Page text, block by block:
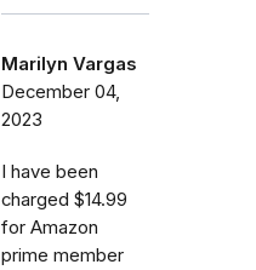
Marilyn Vargas
December 04,
2023
I have been
charged $14.99
for Amazon
prime member